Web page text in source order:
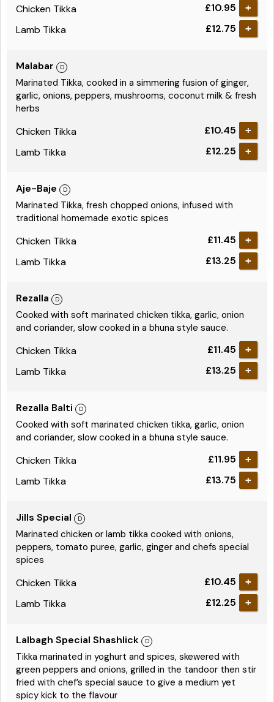
Chicken Tikka
£10.95
Lamb Tikka
£12.75
Malabar
Marinated Tikka, cooked in a simmering fusion of ginger,
garlic, onions, peppers, mushrooms, coconut milk & fresh
herbs
Chicken Tikka
£10.45
Lamb Tikka
£12.25
Aje-Baje
Marinated Tikka, fresh chopped onions, infused with
traditional homemade exotic spices
Chicken Tikka
£11.45
Lamb Tikka
£13.25
Rezalla
Cooked with soft marinated chicken tikka, garlic, onion
and coriander, slow cooked in a bhuna style sauce.
Chicken Tikka
£11.45
Lamb Tikka
£13.25
Rezalla Balti
Cooked with soft marinated chicken tikka, garlic, onion
and coriander, slow cooked in a bhuna style sauce.
Chicken Tikka
£11.95
Lamb Tikka
£13.75
Jills Special
Marinated chicken or lamb tikka cooked with onions,
peppers, tomato puree, garlic, ginger and chefs special
spices
Chicken Tikka
£10.45
Lamb Tikka
£12.25
Lalbagh Special Shashlick
Tikka marinated in yoghurt and spices, skewered with
green peppers and onions, grilled in the tandoor then stir
fried with chef’s special sauce to give a medium yet
spicy kick to the flavour